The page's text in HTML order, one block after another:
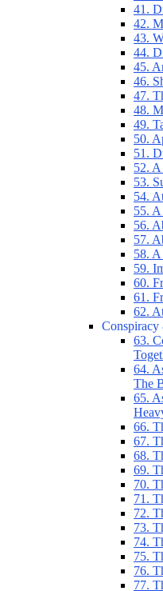
41.
42.
43.
44.
45.
46.
47.
48.
49.
50.
51.
52.
53.
54.
55.
56.
57.
58.
59.
60.
61.
62.
63.
64.
The
65.
66.
67.
68.
69.
70.
71.
72.
73.
74.
75.
76.
77.